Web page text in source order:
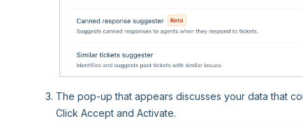
The pop-up that appears discusses your data that
Click Accept and Activate.